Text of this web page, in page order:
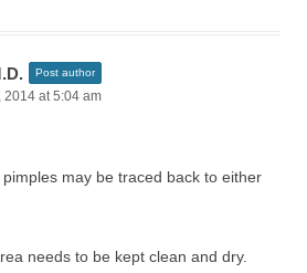
Post author
2014 at 5:04 am
may be traced back to either
needs to be kept clean and dry.